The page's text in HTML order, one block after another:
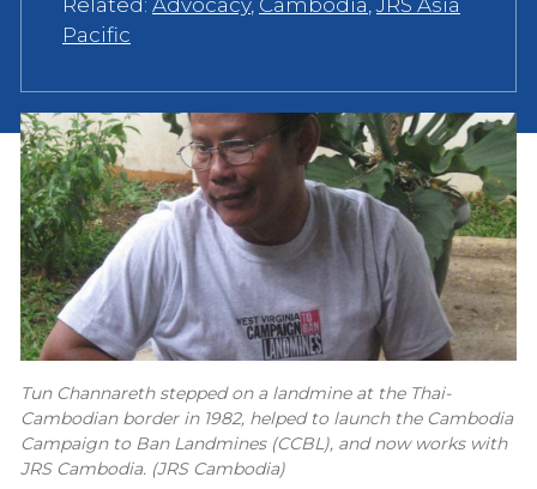
Related: Advocacy, Cambodia,JRS Asia
Pacific
Tun Channareth stepped on a landmine at the Thai-
Cambodian border in 1982, helped to launch the Cambodia
Campaign to Ban Landmines (CCBL), and now works with
JRS Cambodia. (JRS Cambodia)